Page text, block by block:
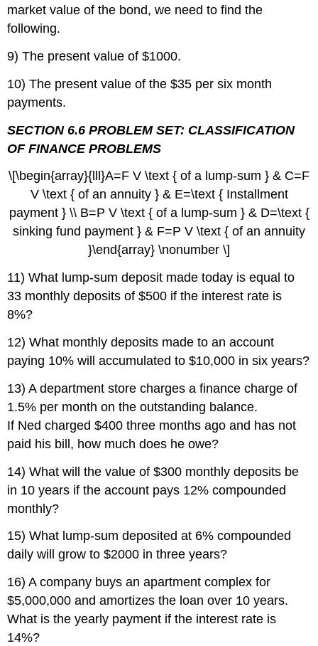
market value of the bond, we need to find the
following.
9) The present value of $1000.
10) The present value of the $35 per six month
payments.
SECTION 6.6 PROBLEM SET: CLASSIFICATION
OF FINANCE PROBLEMS
\[\begin{array}{lll}A=F V \text { of a lump-sum } & C=F
V \text { of an annuity } & E=\text { Installment
payment } \\ B=P V \text { of a lump-sum } & D=\text {
sinking fund payment } & F=P V \text { of an annuity
}\end{array} \nonumber \]
11) What lump-sum deposit made today is equal to
33 monthly deposits of $500 if the interest rate is
8%?
12) What monthly deposits made to an account
paying 10% will accumulated to $10,000 in six years?
13) A department store charges a finance charge of
1.5% per month on the outstanding balance.
If Ned charged $400 three months ago and has not
paid his bill, how much does he owe?
14) What will the value of $300 monthly deposits be
in 10 years if the account pays 12% compounded
monthly?
15) What lump-sum deposited at 6% compounded
daily will grow to $2000 in three years?
16) A company buys an apartment complex for
$5,000,000 and amortizes the loan over 10 years.
What is the yearly payment if the interest rate is
14%?